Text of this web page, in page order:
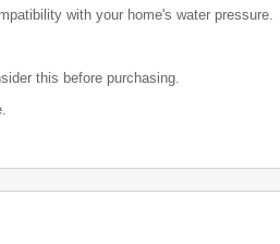
with your home's water pressure.
this before purchasing.